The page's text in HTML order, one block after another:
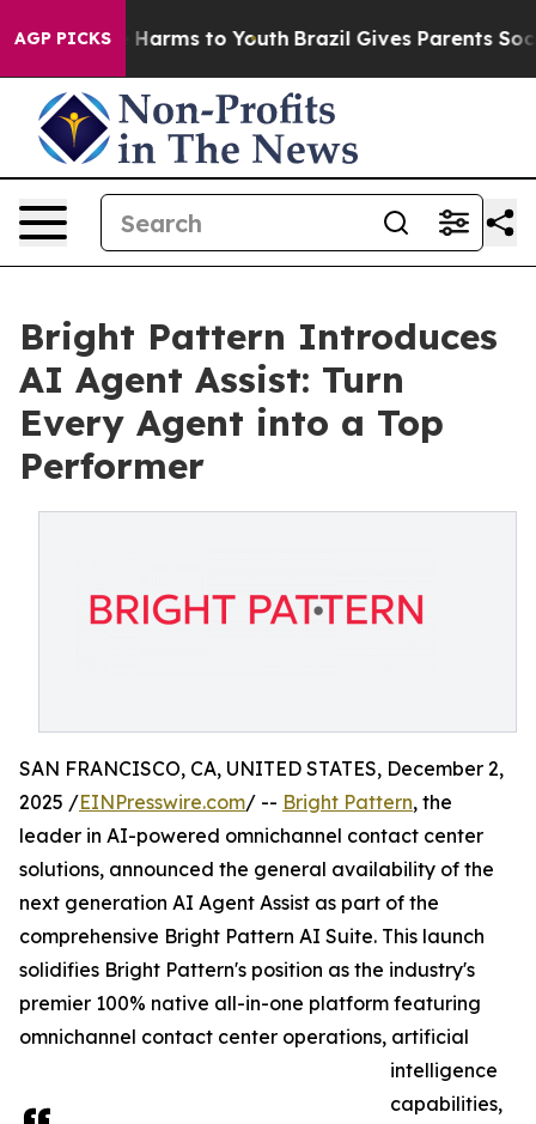
AGP PICKS
to Abate Harms to Youth Brazil Gives Parents Social
Bright Pattern Introduces
AI Agent Assist: Turn
Every Agent into a Top
Performer
SAN FRANCISCO, CA, UNITED STATES, December 2,
2025 /EINPresswire.com/ -- Bright Pattern, the
leader in AI-powered omnichannel contact center
solutions, announced the general availability of the
next generation AI Agent Assist as part of the
comprehensive Bright Pattern AI Suite. This launch
solidifies Bright Pattern's position as the industry's
premier 100% native all-in-one platform featuring
omnichannel contact center operations, artificial
intelligence
capabilities,